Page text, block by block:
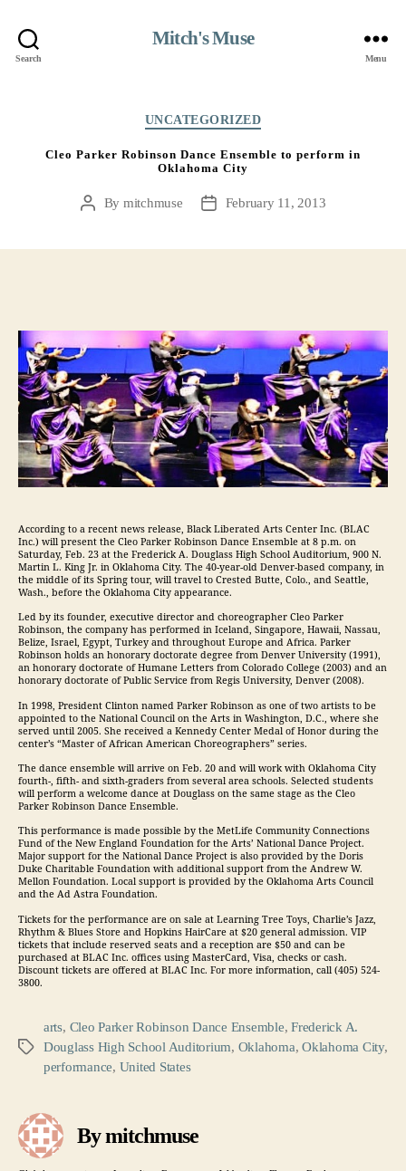
Search
Mitch's Muse
Menu
UNCATEGORIZED
Cleo Parker Robinson Dance Ensemble to perform in
Oklahoma City
PostBy mitchmuse
PostFebruary 11, 2013
According to a recent news release, Black Liberated Arts Center Inc. (BLAC
Inc.) will present the Cleo Parker Robinson Dance Ensemble at 8 p.m. on
Saturday, Feb. 23 at the Frederick A. Douglass High School Auditorium, 900 N.
Martin L. King Jr. in Oklahoma City. The 40-year-old Denver-based company, in
the middle of its Spring tour, will travel to Crested Butte, Colo., and Seattle,
Wash., before the Oklahoma City appearance.
Led by its founder, executive director and choreographer Cleo Parker
Robinson, the company has performed in Iceland, Singapore, Hawaii, Nassau,
Belize, Israel, Egypt, Turkey and throughout Europe and Africa. Parker
Robinson holds an honorary doctorate degree from Denver University (1991),
an honorary doctorate of Humane Letters from Colorado College (2003) and an
honorary doctorate of Public Service from Regis University, Denver (2008).
In 1998, President Clinton named Parker Robinson as one of two artists to be
appointed to the National Council on the Arts in Washington, D.C., where she
served until 2005. She received a Kennedy Center Medal of Honor during the
center’s “Master of African American Choreographers” series.
The dance ensemble will arrive on Feb. 20 and will work with Oklahoma City
fourth-, fifth- and sixth-graders from several area schools. Selected students
will perform a welcome dance at Douglass on the same stage as the Cleo
Parker Robinson Dance Ensemble.
This performance is made possible by the MetLife Community Connections
Fund of the New England Foundation for the Arts’ National Dance Project.
Major support for the National Dance Project is also provided by the Doris
Duke Charitable Foundation with additional support from the Andrew W.
Mellon Foundation. Local support is provided by the Oklahoma Arts Council
and the Ad Astra Foundation.
Tickets for the performance are on sale at Learning Tree Toys, Charlie’s Jazz,
Rhythm & Blues Store and Hopkins HairCare at $20 general admission. VIP
tickets that include reserved seats and a reception are $50 and can be
purchased at BLAC Inc. offices using MasterCard, Visa, checks or cash.
Discount tickets are offered at BLAC Inc. For more information, call (405) 524-
3800.
Tags
arts, Cleo Parker Robinson Dance Ensemble,Frederick A.
Douglass High School Auditorium, Oklahoma,Oklahoma City,
performance, United States
By mitchmuse